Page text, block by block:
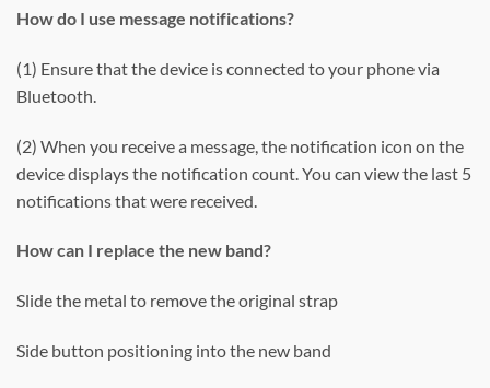
How do I use message notifications?
(1) Ensure that the device is connected to your phone via
Bluetooth.
(2) When you receive a message, the notification icon on the
device displays the notification count. You can view the last 5
notifications that were received.
How can I replace the new band?
Slide the metal to remove the original strap
Side button positioning into the new band